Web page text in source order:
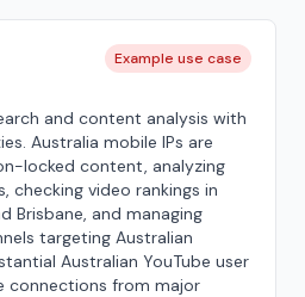
Example use case
and content analysis with
Australia mobile IPs are
locked content, analyzing
checking video rankings in
Brisbane, and managing
targeting Australian
Australian YouTube user
connections from major